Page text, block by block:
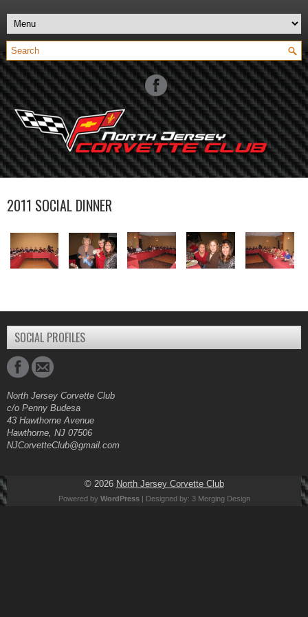
2011 SOCIAL DINNER
SOCIAL PROFILES
North Jersey Corvette Club
c/o Penny Budesa
43 Hawthorne Avenue
Hawthorne, NJ 07506
NJCorvetteClub@gmail.com
© 2026 North Jersey Corvette Club
Powered by WordPress| Designed by: 3 Merging Design